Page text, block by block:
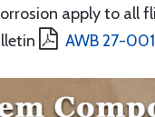
apply to all
AWB 27-